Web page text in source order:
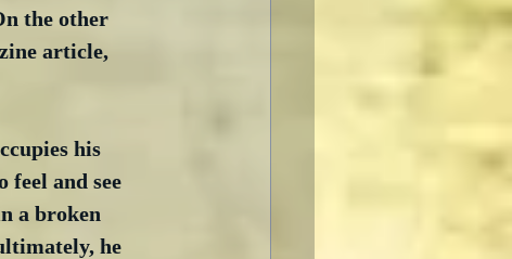
the other
article,
his
feel and see
a broken
he